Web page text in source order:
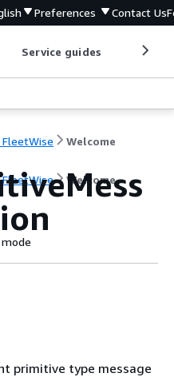
Preferences Contact Us
Service guides
FleetWise Welcome
FleetWise Welcome
mode
primitive type message